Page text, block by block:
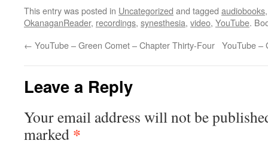
This entry was posted in Uncategorized and tagged audiobooks
OkanaganReader, recordings, synesthesia, video, YouTube.
← YouTube – Green Comet – Chapter Thirty-Four YouTube –
Leave a Reply
Your email address will not be
marked *